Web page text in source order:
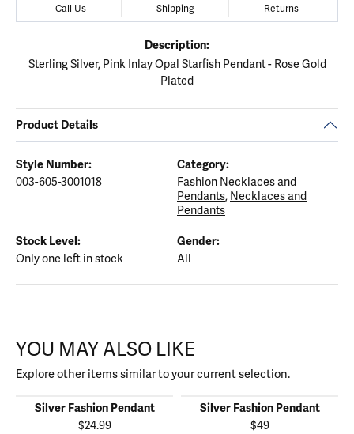
Call Us Shipping Returns
Description:
Sterling Silver, Pink Inlay Opal Starfish Pendant - Rose Gold
Plated
Product Details
Style Number:
003-605-3001018
Category:
Fashion Necklaces and
Pendants, Necklaces and
Pendants
Stock Level:
Only one left in stock
Gender:
All
YOU MAY ALSO LIKE
Explore other items similar to your current selection.
Silver Fashion Pendant
$24.99
Silver Fashion Pendant
$49